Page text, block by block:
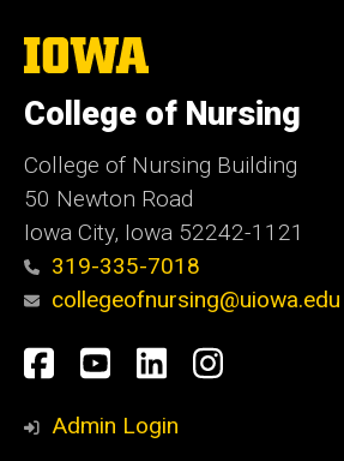
The
University
Iowa
College of Nursing
College of Nursing Building
50 Newton Road
Iowa City, Iowa 52242-1121
319-335-7018
collegeofnursing@uiowa.edu
Social
Media
Facebook
YouTube
LinkedIn
Admin Login